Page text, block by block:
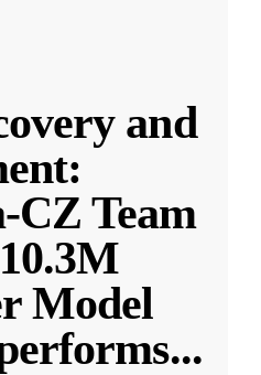
and
CZ Team
Model
...